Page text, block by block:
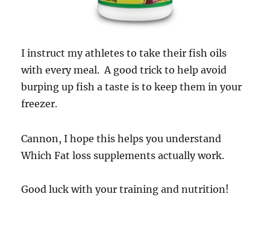
I instruct my athletes to take their fish oils
with every meal. A good trick to help avoid
burping up fish a taste is to keep them in your
freezer.
Cannon, I hope this helps you understand
Which Fat loss supplements actually work.
Good luck with your training and nutrition!